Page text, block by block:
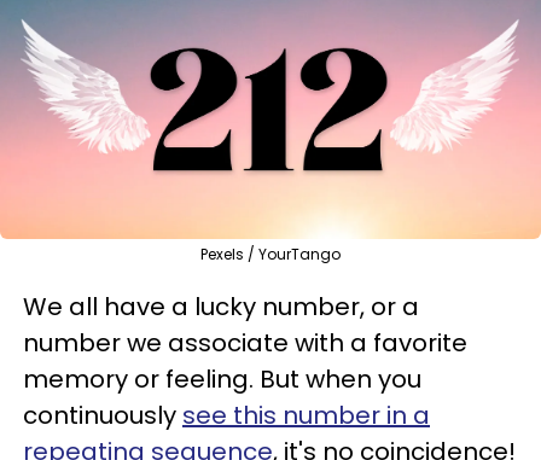
Pexels / YourTango
We all have a lucky number, or a
number we associate with a favorite
memory or feeling. But when you
continuously see this number in a
repeating sequence, it's no coincidence!